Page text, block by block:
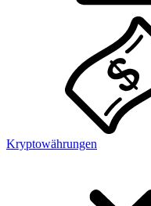
Kryptowährungen